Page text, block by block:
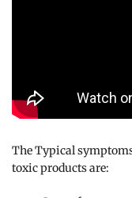
The Typical
toxic products are: